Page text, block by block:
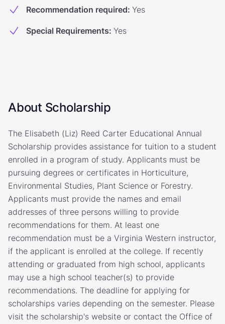
Recommendation required: Yes
Special Requirements: Yes
About Scholarship
The Elisabeth (Liz) Reed Carter Educational Annual
Scholarship provides assistance for tuition to a student
enrolled in a program of study. Applicants must be
pursuing degrees or certificates in Horticulture,
Environmental Studies, Plant Science or Forestry.
Applicants must provide the names and email
addresses of three persons willing to provide
recommendations for them. At least one
recommendation must be a Virginia Western instructor,
if the applicant is enrolled at the college. If recently
attending or graduated from high school, applicants
may use a high school teacher(s) to provide
recommendations. The deadline for applying for
scholarships varies depending on the semester. Please
visit the scholarship's website or contact the Office of